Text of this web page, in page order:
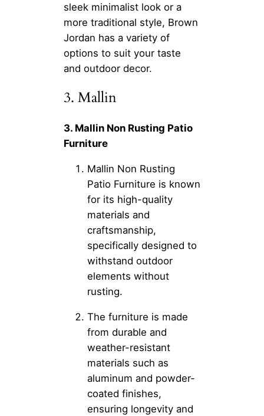
sleek minimalist look or a
more traditional style, Brown
Jordan has a variety of
options to suit your taste
and outdoor decor.
3. Mallin
3. Mallin Non Rusting Patio
Furniture
Mallin Non Rusting
Patio Furniture is known
for its high-quality
materials and
craftsmanship,
specifically designed to
withstand outdoor
elements without
rusting.
The furniture is made
from durable and
weather-resistant
materials such as
aluminum and powder-
coated finishes,
ensuring longevity and